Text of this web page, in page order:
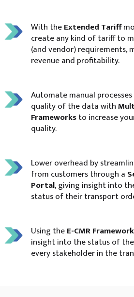
With theExtended Tariff
create any kind of tariff to
(and vendor) requirements,
revenue and profitability.
Automate manual
quality of the data with
Frameworksto increase
quality.
Lower overhead by
from customers through a
Portal, giving insight into
status of their transport
Using theE-CMR Framework
insight into the status of
every stakeholder in the